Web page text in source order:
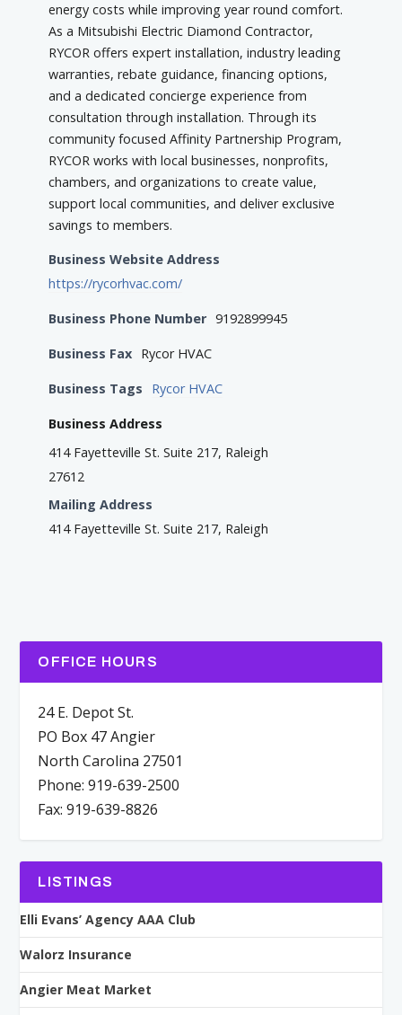
energy costs while improving year round comfort.
As a Mitsubishi Electric Diamond Contractor,
RYCOR offers expert installation, industry leading
warranties, rebate guidance, financing options,
and a dedicated concierge experience from
consultation through installation. Through its
community focused Affinity Partnership Program,
RYCOR works with local businesses, nonprofits,
chambers, and organizations to create value,
support local communities, and deliver exclusive
savings to members.
Business Website Address
https://rycorhvac.com/
Business Phone Number 9192899945
Business Fax Rycor HVAC
Business Tags Rycor HVAC
Business Address
414 Fayetteville St. Suite 217, Raleigh
27612
Mailing Address
414 Fayetteville St. Suite 217, Raleigh
OFFICE HOURS
24 E. Depot St.
PO Box 47 Angier
North Carolina 27501
Phone: 919-639-2500
Fax: 919-639-8826
LISTINGS
Elli Evans’ Agency AAA Club
Walorz Insurance
Angier Meat Market